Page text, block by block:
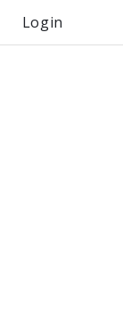
Login